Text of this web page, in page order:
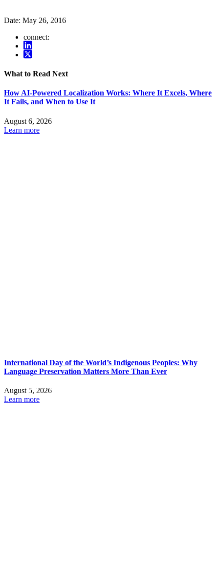
Date: May 26, 2016
connect:
What to Read Next
How AI-Powered Localization Works: Where It Excels, Where
It Fails, and When to Use It
August 6, 2026
Learn more
International Day of the World’s Indigenous Peoples: Why
Language Preservation Matters More Than Ever
August 5, 2026
Learn more